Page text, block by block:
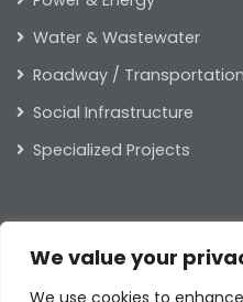
We value your
We use cookies to
Water & Wastewater
Roadway / Transportation
Social Infrastructure
Specialized Projects
ABOUT US